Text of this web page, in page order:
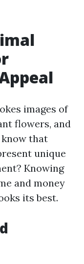
images of
flowers, and
that
unique
Knowing
and money
its best.